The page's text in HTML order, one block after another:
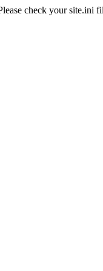
check your site.ini